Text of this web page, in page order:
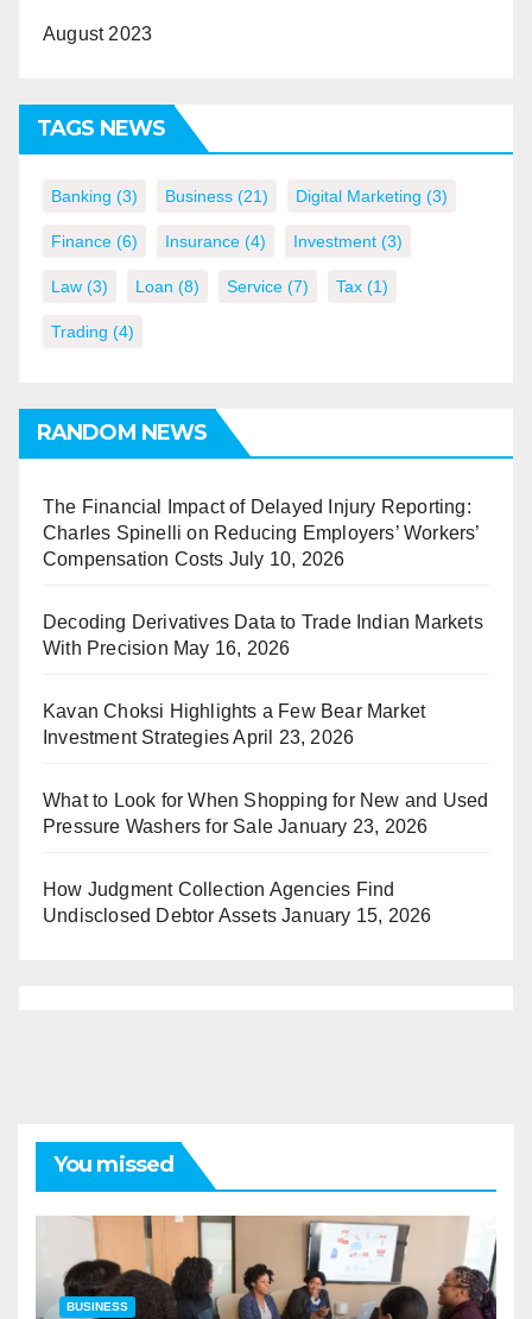
August 2023
TAGS NEWS
Banking (3) Business (21) Digital Marketing (3)
Finance (6) Insurance (4) Investment (3)
Law (3) Loan (8) Service (7) Tax (1)
Trading (4)
RANDOM NEWS
The Financial Impact of Delayed Injury Reporting:
Charles Spinelli on Reducing Employers’ Workers’
Compensation Costs July 10, 2026
Decoding Derivatives Data to Trade Indian Markets
With Precision May 16, 2026
Kavan Choksi Highlights a Few Bear Market
Investment Strategies April 23, 2026
What to Look for When Shopping for New and Used
Pressure Washers for Sale January 23, 2026
How Judgment Collection Agencies Find
Undisclosed Debtor Assets January 15, 2026
You missed
BUSINESS